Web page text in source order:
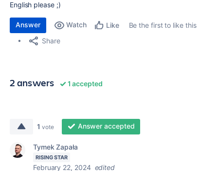
English please ;)
Answer Watch Like
Be the first to like this
Share
2 answers 1 accepted
1 vote Answer accepted
Tymek Zapała
RISING STAR
February 22, 2024 edited